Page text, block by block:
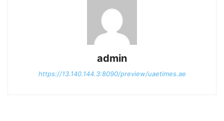
admin
https://13.140.144.3:8090/preview/uaetimes.ae